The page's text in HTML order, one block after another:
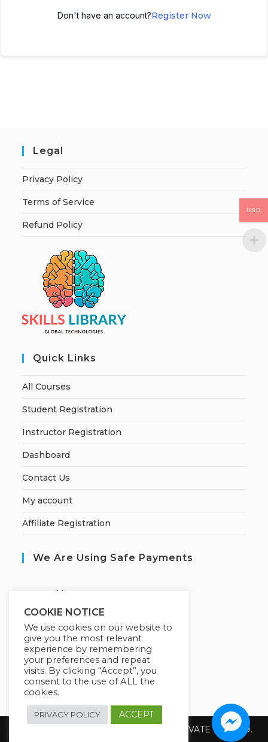
Don't have an account?Register Now
Legal
Privacy Policy
Terms of Service
Refund Policy
Quick Links
All Courses
Student Registration
Instructor Registration
Dashboard
Contact Us
My account
Affiliate Registration
We Are Using Safe Payments
ecured by:
Our Deal For You
Copyright 2026 @ SUREWIN TELEIT PRIVATE LIMITED.
COOKIE NOTICE
We use cookies on our website to
give you the most relevant
experience by remembering
your preferences and repeat
visits. By clicking “Accept”, you
consent to the use of ALL the
cookies.
PRIVACY POLICY ACCEPT
USD